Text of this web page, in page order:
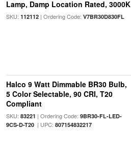
Lamp, Damp Location Rated, 3000K
SKU: 112112| Ordering Code: V7BR30D830FL
Halco 9 Watt Dimmable BR30 Bulb,
5 Color Selectable, 90 CRI, T20
Compliant
SKU: 83221 | Ordering Code: 9BR30-FL-LED-
9CS-D-T20| UPC: 807154832217